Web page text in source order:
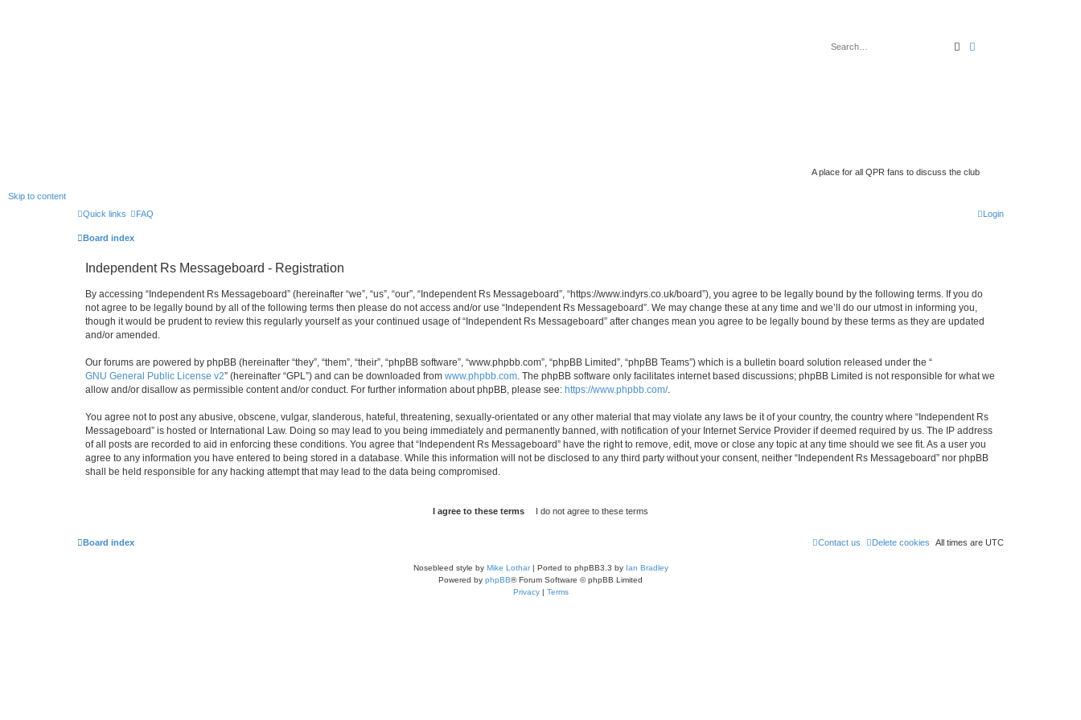
A place for all QPR fans to discuss the club
Skip to content
search
Quick links FAQ Login
Board index
Independent Rs Messageboard - Registration
By accessing “Independent Rs Messageboard” (hereinafter “we”, “us”, “our”, “Independent Rs Messageboard”, “https://www.indyrs.co.uk/board”), you agree to be legally bound by the following terms. If you do
not agree to be legally bound by all of the following terms then please do not access and/or use “Independent Rs Messageboard”. We may change these at any time and we’ll do our utmost in informing you,
though it would be prudent to review this regularly yourself as your continued usage of “Independent Rs Messageboard” after changes mean you agree to be legally bound by these terms as they are updated
and/or amended.
Our forums are powered by phpBB (hereinafter “they”, “them”, “their”, “phpBB software”, “www.phpbb.com”, “phpBB Limited”, “phpBB Teams”) which is a bulletin board solution released under the “
GNU General Public License v2” (hereinafter “GPL”) and can be downloaded from www.phpbb.com. The phpBB software only facilitates internet based discussions; phpBB Limited is not responsible for what we
allow and/or disallow as permissible content and/or conduct. For further information about phpBB, please see: https://www.phpbb.com/.
You agree not to post any abusive, obscene, vulgar, slanderous, hateful, threatening, sexually-orientated or any other material that may violate any laws be it of your country, the country where “Independent Rs
Messageboard” is hosted or International Law. Doing so may lead to you being immediately and permanently banned, with notification of your Internet Service Provider if deemed required by us. The IP address
of all posts are recorded to aid in enforcing these conditions. You agree that “Independent Rs Messageboard” have the right to remove, edit, move or close any topic at any time should we see fit. As a user you
agree to any information you have entered to being stored in a database. While this information will not be disclosed to any third party without your consent, neither “Independent Rs Messageboard” nor phpBB
shall be held responsible for any hacking attempt that may lead to the data being compromised.
Board index All times are UTC
Delete cookies
Contact us
Nosebleed style by Mike Lothar| Ported to phpBB3.3 by Ian Bradley
Powered by phpBB® Forum Software © phpBB Limited
Privacy| Terms